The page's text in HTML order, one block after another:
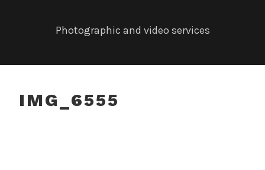
Photographic and video services
IMG_6555